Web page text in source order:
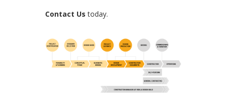
Contact Us today.